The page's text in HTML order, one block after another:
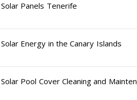
Solar Panels Tenerife
Solar Energy in the Canary Islands
Solar Pool Cover Cleaning and